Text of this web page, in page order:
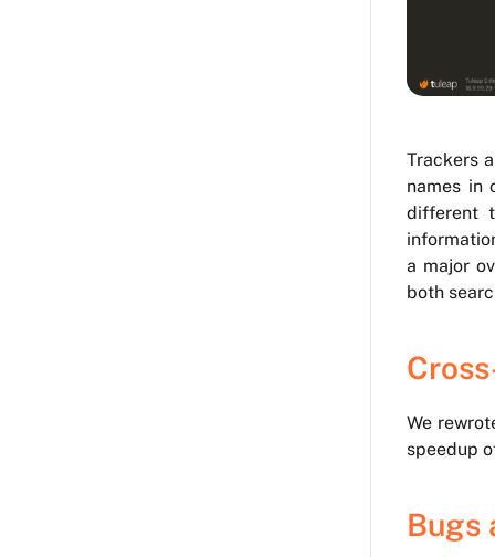
Trackers
names in
different
a major
both
We
speedup
Bugs